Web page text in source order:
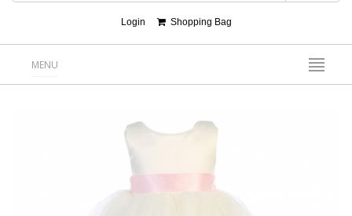
Login Shopping Bag
MENU